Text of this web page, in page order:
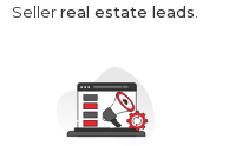
Sellerreal estate leads